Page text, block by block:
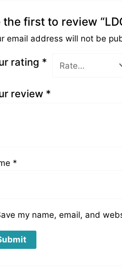
the first to review
email address will not be
rating *
review *
*
my name, email, and